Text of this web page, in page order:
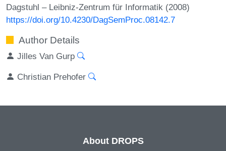
Dagstuhl – Leibniz-Zentrum für Informatik (2008)
https://doi.org/10.4230/DagSemProc.08142.7
Author Details
Jilles Van Gurp
Christian Prehofer
About DROPS